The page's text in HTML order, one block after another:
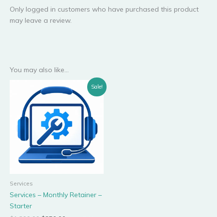
Only logged in customers who have purchased this product
may leave a review.
You may also like…
Sale!
Services
Services – Monthly Retainer –
Starter
price
$1,200.00.
Current
price
$850.00.